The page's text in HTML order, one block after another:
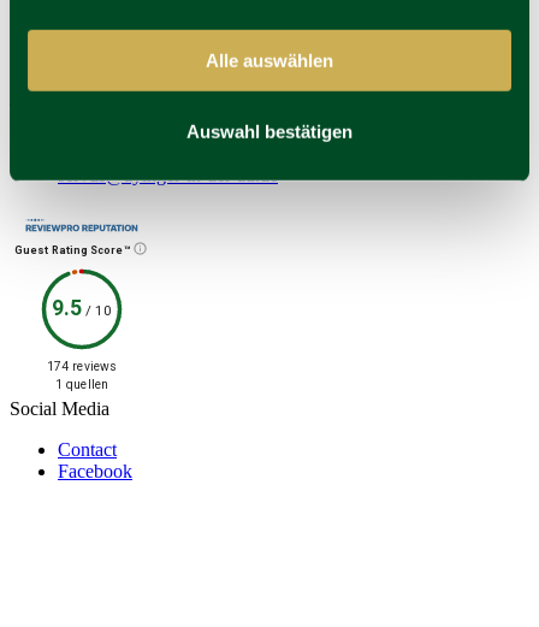
Alle auswählen
Auswahl bestätigen
81541 München
+49 (0)89 622 337 3666
servus@ayinger-in-der-au.de
Guest Rating Score™
9.5/10
174 reviews
1 quellen
Social Media
Contact
Facebook